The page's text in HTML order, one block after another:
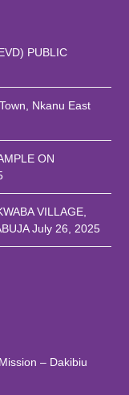
PUBLIC
Nkanu East
ON
VILLAGE,
July 26, 2025
– Dakibiu